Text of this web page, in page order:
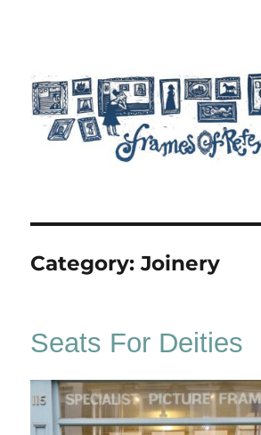
Category:Joinery
Seats For Deities